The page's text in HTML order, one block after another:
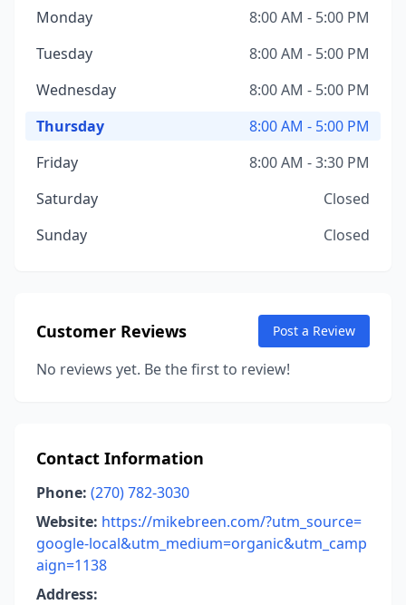
Monday
8:00 AM - 5:00 PM
Tuesday
8:00 AM - 5:00 PM
Wednesday
8:00 AM - 5:00 PM
Thursday
8:00 AM - 5:00 PM
Friday
8:00 AM - 3:30 PM
Saturday
Closed
Sunday
Closed
Customer Reviews Post a Review
No reviews yet. Be the first to review!
Contact Information
Phone: (270) 782-3030
Website: https://mikebreen.com/?utm_source=
google-local&utm_medium=organic&utm_camp
aign=1138
Address: